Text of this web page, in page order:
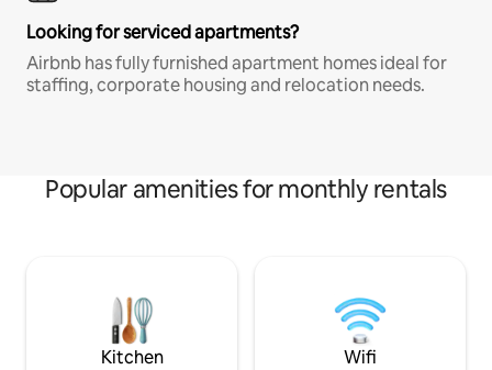
Looking for serviced apartments?
Airbnb has fully furnished apartment homes ideal for
staffing, corporate housing and relocation needs.
Popular amenities for monthly rentals
Kitchen Wifi